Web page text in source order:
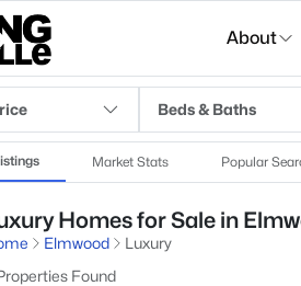
About
Beds & Baths
Market Stats Popular
Homes for Sale in
Elmwood
Luxury
Found